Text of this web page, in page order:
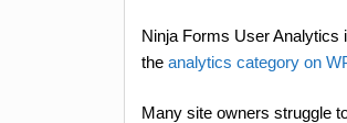
Ninja Forms User Analytics
the analytics category on
Many site owners struggle